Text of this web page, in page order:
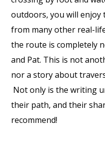
outdoors, you will
from many other real-
the route is completely
and Pat. This is not
nor a story about
Not only is the writing
their path, and their
recommend!